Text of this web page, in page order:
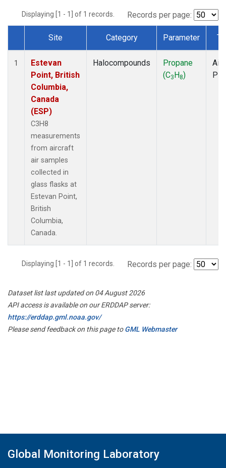
Displaying [1 - 1] of 1 records. Records per page:
Dataset Number
Site Category Parameter
1
Estevan
Point, British
Columbia,
Canada
(ESP)
C3H8
measurements
from aircraft
air samples
collected in
glass flasks at
Estevan Point,
British
Columbia,
Canada.
Halocompounds
Propane
(C3H8)
Displaying [1 - 1] of 1 records. Records per page:
Dataset list last updated on 04 August 2026
API access is available on our ERDDAP server:
https://erddap.gml.noaa.gov/
Please send feedback on this page toGML Webmaster
Global Monitoring Laboratory